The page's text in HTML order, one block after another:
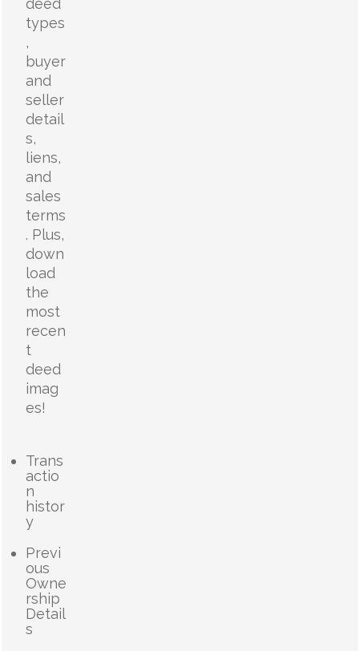
deed
types
,
buyer
and
seller
detail
s,
liens,
and
sales
terms
. Plus,
down
load
the
most
recen
t
deed
imag
es!
Trans
actio
n
histor
y
Previ
ous
Owne
rship
Detail
s